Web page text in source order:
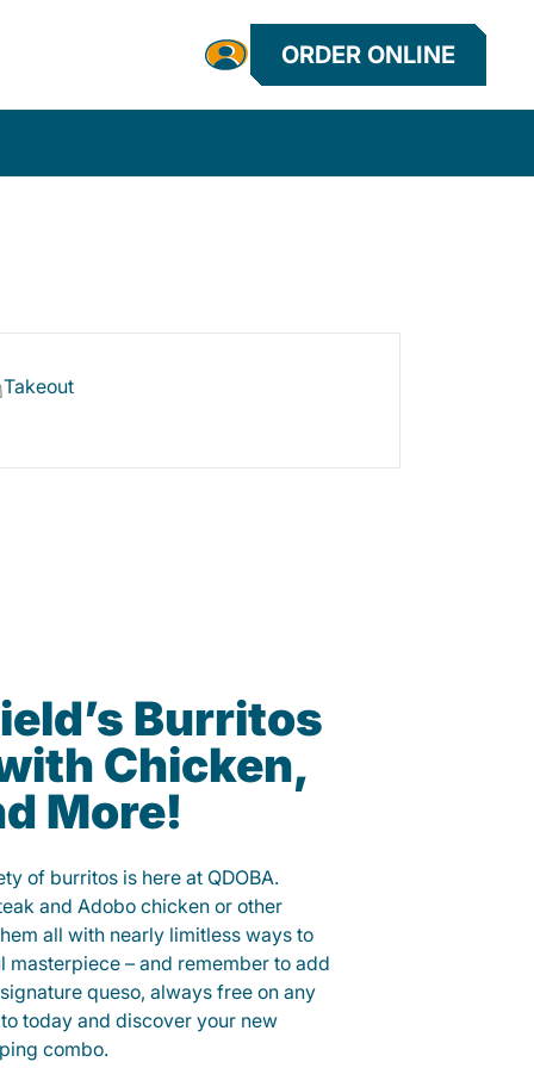
ORDER ONLINE
Takeout
Burritos
Chicken,
More!
of burritos is here at QDOBA.
and Adobo chicken or other
all with nearly limitless ways to
– and remember to add
queso, always free on any
today and discover your new
combo.